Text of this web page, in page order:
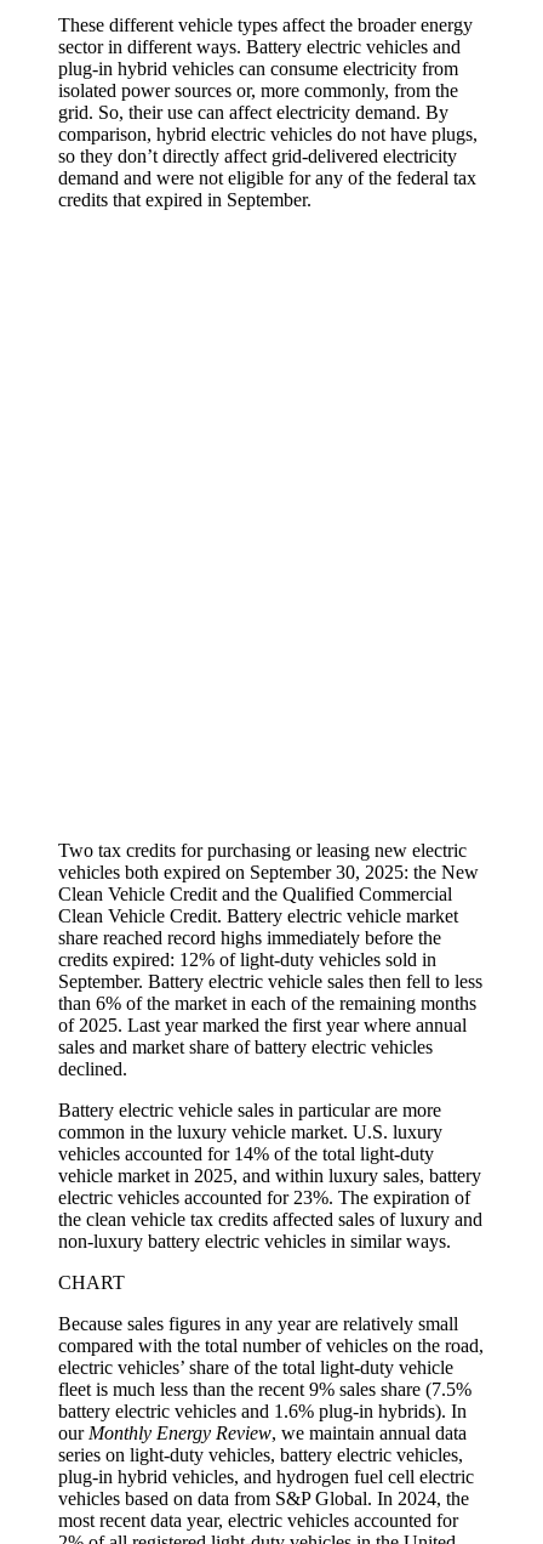
These different vehicle types affect the broader energy
sector in different ways. Battery electric vehicles and
plug-in hybrid vehicles can consume electricity from
isolated power sources or, more commonly, from the
grid. So, their use can affect electricity demand. By
comparison, hybrid electric vehicles do not have plugs,
so they don’t directly affect grid-delivered electricity
demand and were not eligible for any of the federal tax
credits that expired in September.
Two tax credits for purchasing or leasing new electric
vehicles both expired on September 30, 2025: the New
Clean Vehicle Credit and the Qualified Commercial
Clean Vehicle Credit. Battery electric vehicle market
share reached record highs immediately before the
credits expired: 12% of light-duty vehicles sold in
September. Battery electric vehicle sales then fell to less
than 6% of the market in each of the remaining months
of 2025. Last year marked the first year where annual
sales and market share of battery electric vehicles
declined.
Battery electric vehicle sales in particular are more
common in the luxury vehicle market. U.S. luxury
vehicles accounted for 14% of the total light-duty
vehicle market in 2025, and within luxury sales, battery
electric vehicles accounted for 23%. The expiration of
the clean vehicle tax credits affected sales of luxury and
non-luxury battery electric vehicles in similar ways.
CHART
Because sales figures in any year are relatively small
compared with the total number of vehicles on the road,
electric vehicles’ share of the total light-duty vehicle
fleet is much less than the recent 9% sales share (7.5%
battery electric vehicles and 1.6% plug-in hybrids). In
our Monthly Energy Review, we maintain annual data
series on light-duty vehicles, battery electric vehicles,
plug-in hybrid vehicles, and hydrogen fuel cell electric
vehicles based on data from S&P Global. In 2024, the
most recent data year, electric vehicles accounted for